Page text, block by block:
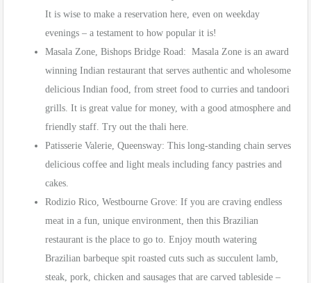
It is wise to make a reservation here, even on weekday
evenings – a testament to how popular it is!
Masala Zone, Bishops Bridge Road: Masala Zone is an award
winning Indian restaurant that serves authentic and wholesome
delicious Indian food, from street food to curries and tandoori
grills. It is great value for money, with a good atmosphere and
friendly staff. Try out the thali here.
Patisserie Valerie, Queensway: This long-standing chain serves
delicious coffee and light meals including fancy pastries and
cakes.
Rodizio Rico, Westbourne Grove: If you are craving endless
meat in a fun, unique environment, then this Brazilian
restaurant is the place to go to. Enjoy mouth watering
Brazilian barbeque spit roasted cuts such as succulent lamb,
steak, pork, chicken and sausages that are carved tableside –